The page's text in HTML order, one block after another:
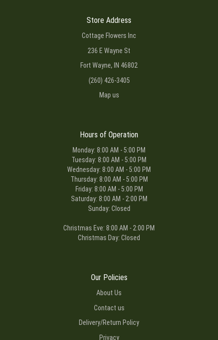
Store Address
Cottage Flowers Inc
236 E Wayne St
Fort Wayne, IN 46802
(260) 426-3405
Map us
Hours of Operation
Monday: 8:00 AM - 5:00 PM
Tuesday: 8:00 AM - 5:00 PM
Wednesday: 8:00 AM - 5:00 PM
Thursday: 8:00 AM - 5:00 PM
Friday: 8:00 AM - 5:00 PM
Saturday: 8:00 AM - 2:00 PM
Sunday: Closed
Christmas Eve: 8:00 AM - 2:00 PM
Christmas Day: Closed
Our Policies
About Us
Contact us
Delivery/Return Policy
Privacy